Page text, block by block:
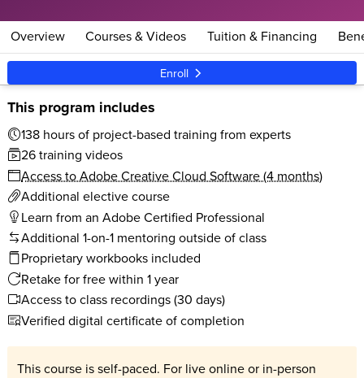
Enroll
Overview Courses & Videos Tuition & Financing
This program includes
138 hours of project-based training from experts
26 training videos
Access to Adobe Creative Cloud Software (4 months)
Additional elective course
Learn from an Adobe Certified Professional
Additional 1-on-1 mentoring outside of class
Proprietary workbooks included
Retake for free within 1 year
Access to class recordings (30 days)
Verified digital certificate of completion
This course is self-paced. For live online or in-person